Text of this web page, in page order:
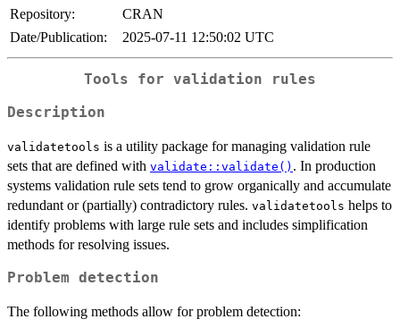
Repository:
CRAN
Date/Publication:
2025-07-11 12:50:02 UTC
Tools for validation rules
Description
validatetools is a utility package for managing validation rule
sets that are defined with validate::validate() . In production
systems validation rule sets tend to grow organically and accumulate
redundant or (partially) contradictory rules. validatetools helps to
identify problems with large rule sets and includes simplification
methods for resolving issues.
Problem detection
The following methods allow for problem detection: